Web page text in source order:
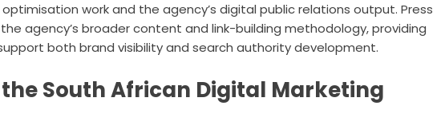
work and the agency’s digital public relations output. Press
agency’s broader content and link-building methodology, providing
both brand visibility and search authority development.
South African Digital Marketing